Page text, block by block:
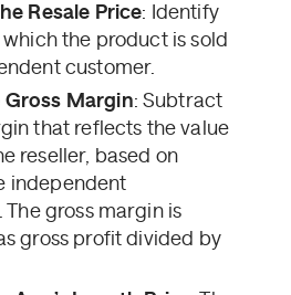
Resale Price: Identify
the product is sold
customer.
Gross Margin: Subtract
that reflects the value
reseller, based on
independent
gross margin is
gross profit divided by